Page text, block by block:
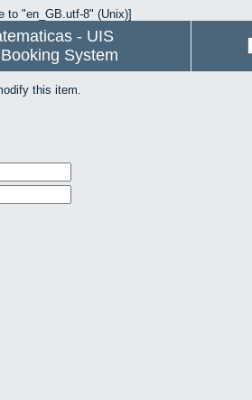
to "en_GB.utf-8" (Unix)]
- UIS
System
this item.